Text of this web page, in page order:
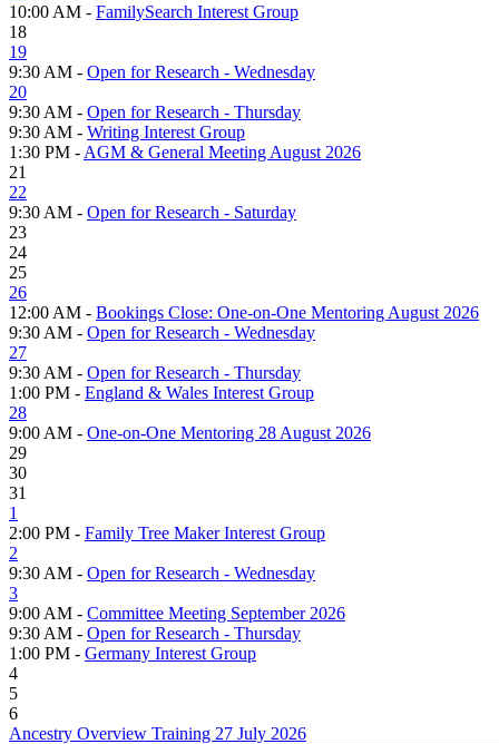
10:00 AM - FamilySearch Interest Group
18
19
9:30 AM - Open for Research - Wednesday
20
9:30 AM - Open for Research - Thursday
9:30 AM - Writing Interest Group
1:30 PM - AGM & General Meeting August 2026
21
22
9:30 AM - Open for Research - Saturday
23
24
25
26
12:00 AM - Bookings Close: One-on-One Mentoring August 2026
9:30 AM - Open for Research - Wednesday
27
9:30 AM - Open for Research - Thursday
1:00 PM - England & Wales Interest Group
28
9:00 AM - One-on-One Mentoring 28 August 2026
29
30
31
1
2:00 PM - Family Tree Maker Interest Group
2
9:30 AM - Open for Research - Wednesday
3
9:00 AM - Committee Meeting September 2026
9:30 AM - Open for Research - Thursday
1:00 PM - Germany Interest Group
4
5
6
Ancestry Overview Training 27 July 2026